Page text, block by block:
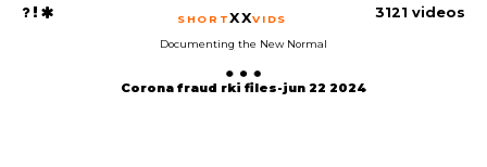
SHORTXXVIDS 3121 videos
Documenting the New Normal
Corona fraud rki files-jun 22 2024